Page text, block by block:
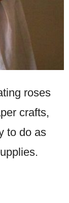
roses
crafts,
to do as